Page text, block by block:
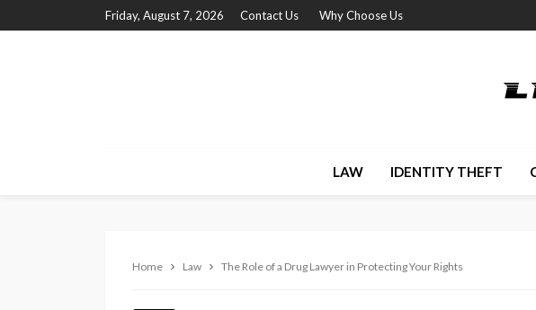
Friday, August 7, 2026 Contact Us Why Choose Us
LAW IDENTITY THEFT
Home Law The Role of a Drug Lawyer in Protecting Your Rights